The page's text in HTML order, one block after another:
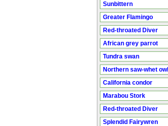
Sunbittern
Greater Flamingo
Red-throated Diver
African grey parrot
Tundra swan
Northern saw-whet owl
California condor
Marabou Stork
Red-throated Diver
Splendid Fairywren